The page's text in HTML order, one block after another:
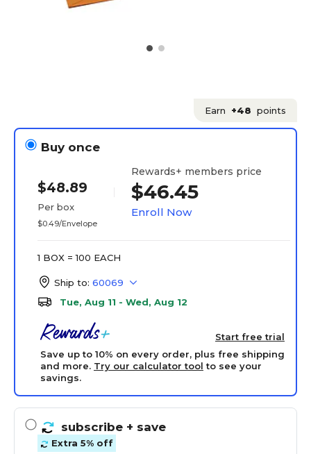
Earn +48 points
Buy once
$48.89
Per box
$0.49/Envelope
Rewards+ members price
$46.45
Enroll Now
1 BOX = 100 EACH
Ship to: 60069
Tue, Aug 11 - Wed, Aug 12
Start free trial
Save up to 10% on every order, plus free shipping
and more. Try our calculator tool to see your
savings.
subscribe + save
Extra 5% off